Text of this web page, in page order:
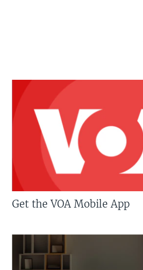
Get the VOA Mobile App